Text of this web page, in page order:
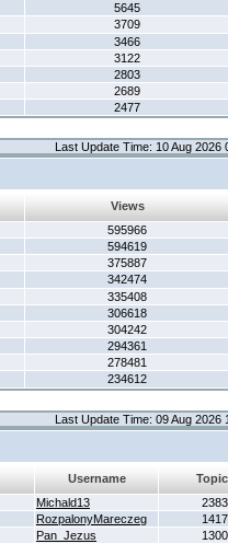
5645
3709
3466
3122
2803
2689
2477
Last Update Time: 10 Aug 2026
Views
595966
594619
375887
342474
335408
306618
304242
294361
278481
234612
Last Update Time: 09 Aug 2026
Username
Michald13 2383
RozpalonyMareczeg 1417
Pan_Jezus 1300